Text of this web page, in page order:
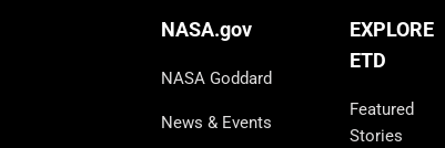
NASA.gov
NASA Goddard
News & Events
EXPLORE
ETD
Featured
Stories